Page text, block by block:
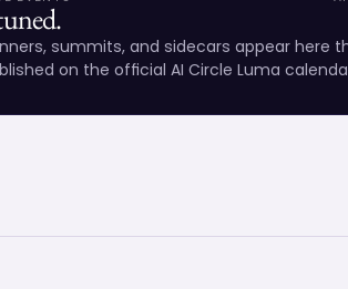
summits, and sidecars appear here
on the official AI Circle Luma